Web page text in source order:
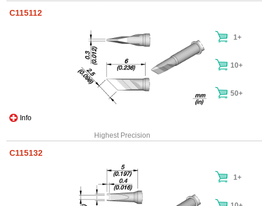
C115112
Info
1+
10+
50+
Highest Precision
C115132
1+